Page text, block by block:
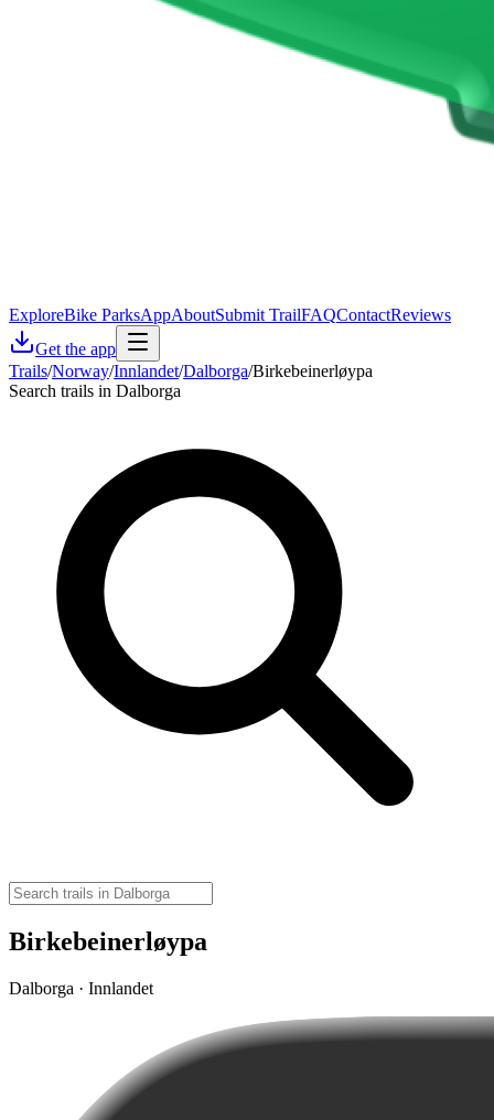
ExploreBike ParksAppAboutSubmit TrailFAQContactReviews
Get the app
Trails/Norway/Innlandet/Dalborga/Birkebeinerløypa
Search trails in Dalborga
Birkebeinerløypa
Dalborga · Innlandet